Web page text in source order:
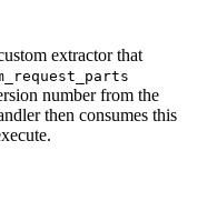
extractor that
number from the
then consumes this